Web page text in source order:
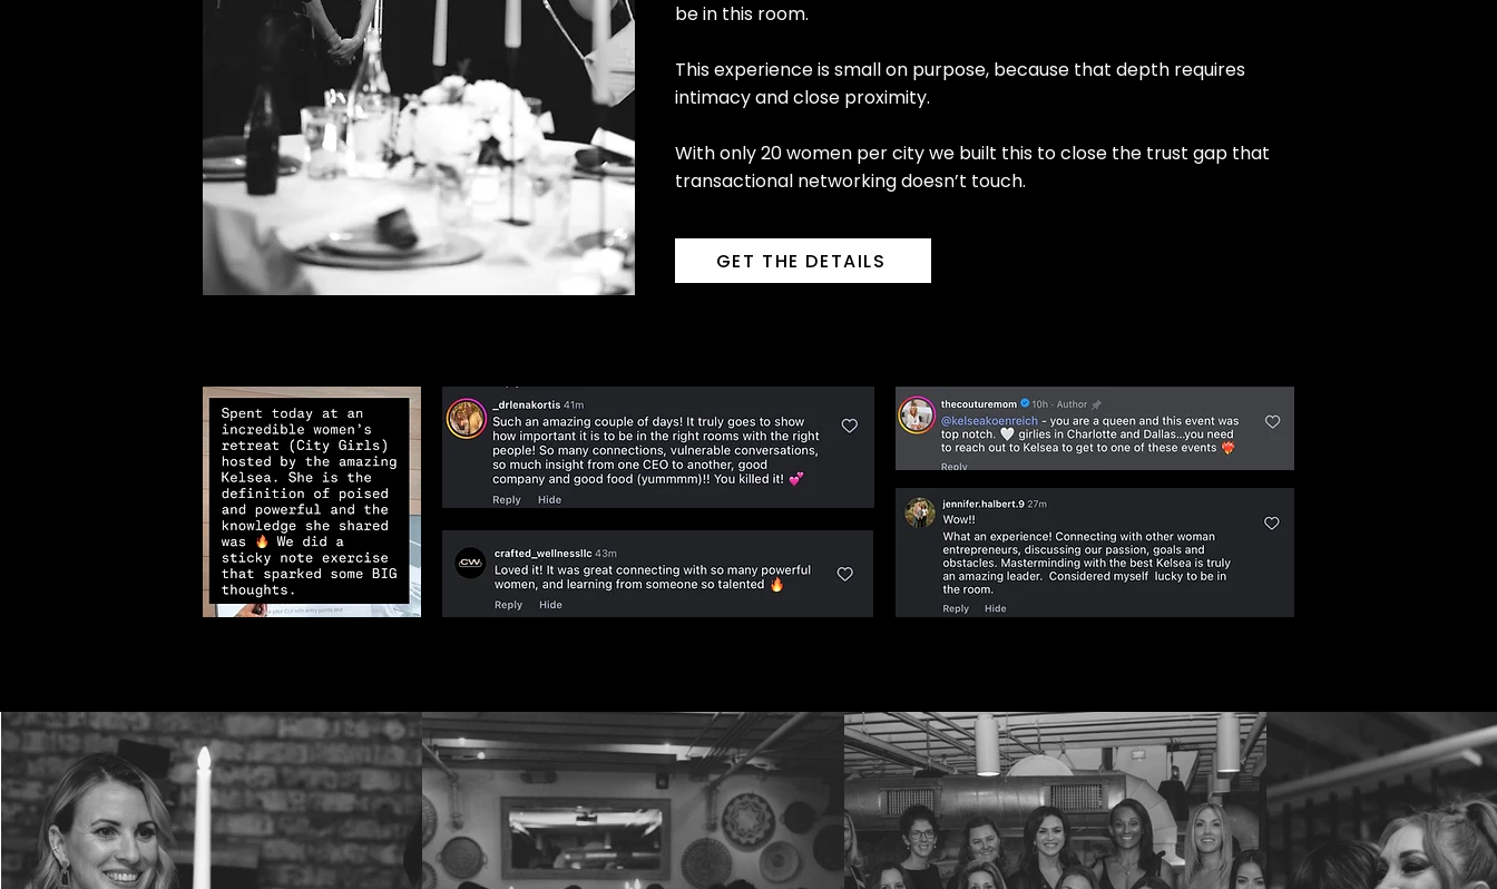
be in this room.
This experience is small on purpose, because that depth requires
intimacy and close proximity.
With only 20 women per city we built this to close the trust gap that
transactional networking doesn’t touch.
GET THE DETAILS